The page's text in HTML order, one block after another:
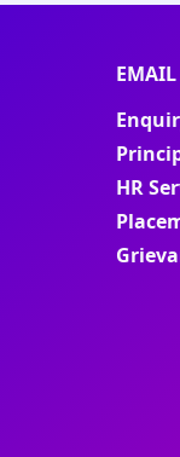
EMAIL
HR